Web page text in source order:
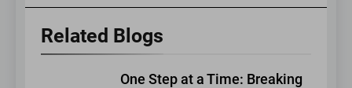
Related Blogs
One Step at a Time: Breaking